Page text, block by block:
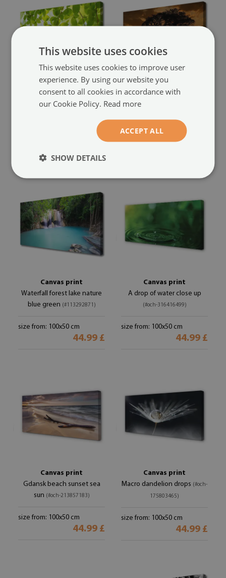
Canvas print
Leaves nature green
Canvas print
Tree nature brown yellow
Canvas print
Waterfall forest lake nature
blue green (#113292871)
size from: 100x50 cm
44.99 £
Canvas print
A drop of water close up
(#och-316416499)
size from: 100x50 cm
44.99 £
Canvas print
Gdansk beach sunset sea
sun (#och-213857183)
size from: 100x50 cm
44.99 £
Canvas print
Macro dandelion drops (#och-
175803465)
size from: 100x50 cm
44.99 £
This website uses cookies
This website uses cookies to improve user
experience. By using our website you
consent to all cookies in accordance with
our Cookie Policy. Read more
ACCEPT ALL
SHOW DETAILS